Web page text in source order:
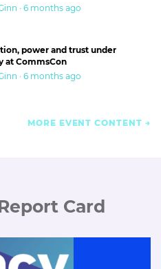
· 6 months ago
power and trust under
at CommsCon
· 6 months ago
MORE EVENT CONTENT
Card